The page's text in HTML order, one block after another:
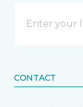
CONTACT